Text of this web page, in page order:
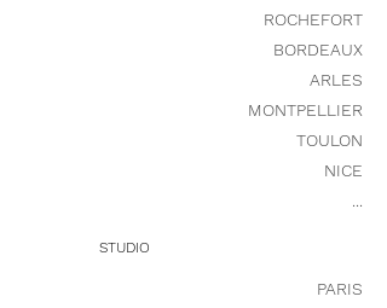
ROCHEFORT
BORDEAUX
ARLES
MONTPELLIER
TOULON
NICE
STUDIO
PARIS